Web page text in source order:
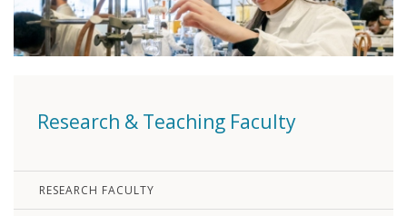
Research & Teaching Faculty
RESEARCH FACULTY